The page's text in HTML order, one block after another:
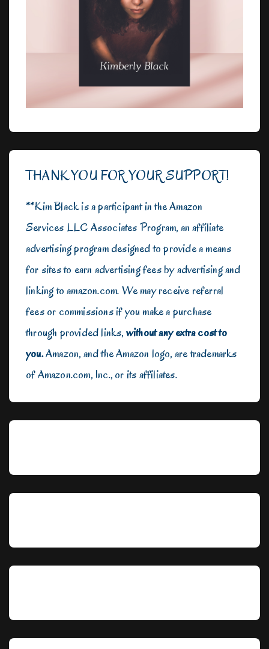
THANK YOU FOR YOUR SUPPORT!
**Kim Black is a participant in the Amazon
Services LLC Associates Program, an affiliate
advertising program designed to provide a means
for sites to earn advertising fees by advertising and
linking to amazon.com. We may receive referral
fees or commissions if you make a purchase
through provided links,without any extra cost to
you.Amazon, and the Amazon logo, are trademarks
of Amazon.com, Inc., or its affiliates.